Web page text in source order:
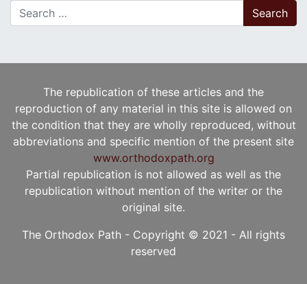
Search for:
The republication of these articles and the
reproduction of any material in this site is allowed on
the condition that they are wholly reproduced, without
abbreviations and specific mention of the present site
www.orthodoxpath.org
Partial republication is not allowed as well as the
republication without mention of the writer or the
original site.
The Orthodox Path - Copyright © 2021 - All rights
reserved